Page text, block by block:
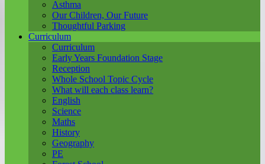
Asthma
Our Children, Our Future
Thoughtful Parking
Curriculum
Curriculum
Early Years Foundation Stage
Reception
Whole School Topic Cycle
What will each class learn?
English
Science
Maths
History
Geography
PE